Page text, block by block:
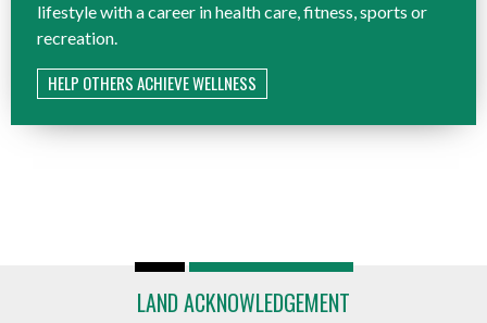
lifestyle with a career in health care, fitness, sports or
recreation.
HELP OTHERS ACHIEVE WELLNESS
LAND ACKNOWLEDGEMENT